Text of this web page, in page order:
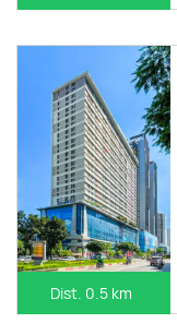
Dist. 0.5 km